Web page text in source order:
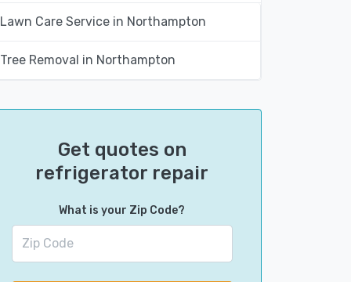
Lawn Care Service in Northampton
Tree Removal in Northampton
Get quotes on
refrigerator repair
What is your Zip Code?